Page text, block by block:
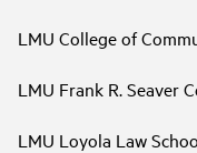
LMU College of
LMU Frank R. Seaver
LMU Loyola Law